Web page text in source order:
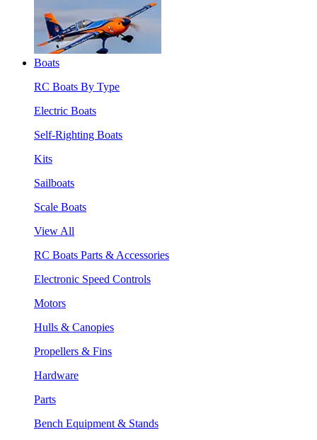
Boats
RC Boats By Type
Electric Boats
Self-Righting Boats
Kits
Sailboats
Scale Boats
View All
RC Boats Parts & Accessories
Electronic Speed Controls
Motors
Hulls & Canopies
Propellers & Fins
Hardware
Parts
Bench Equipment & Stands